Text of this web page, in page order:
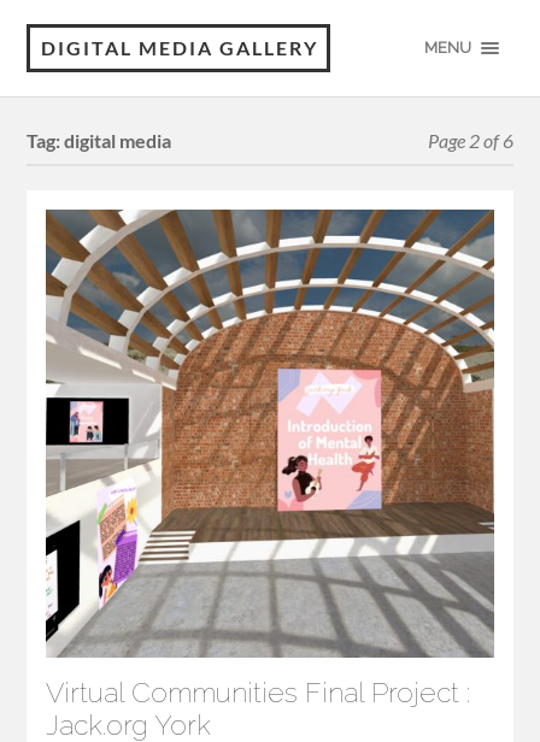
DIGITAL MEDIA GALLERY MENU
Tag:digital media Page 2 of 6
Virtual Communities Final Project :
Jack.org York